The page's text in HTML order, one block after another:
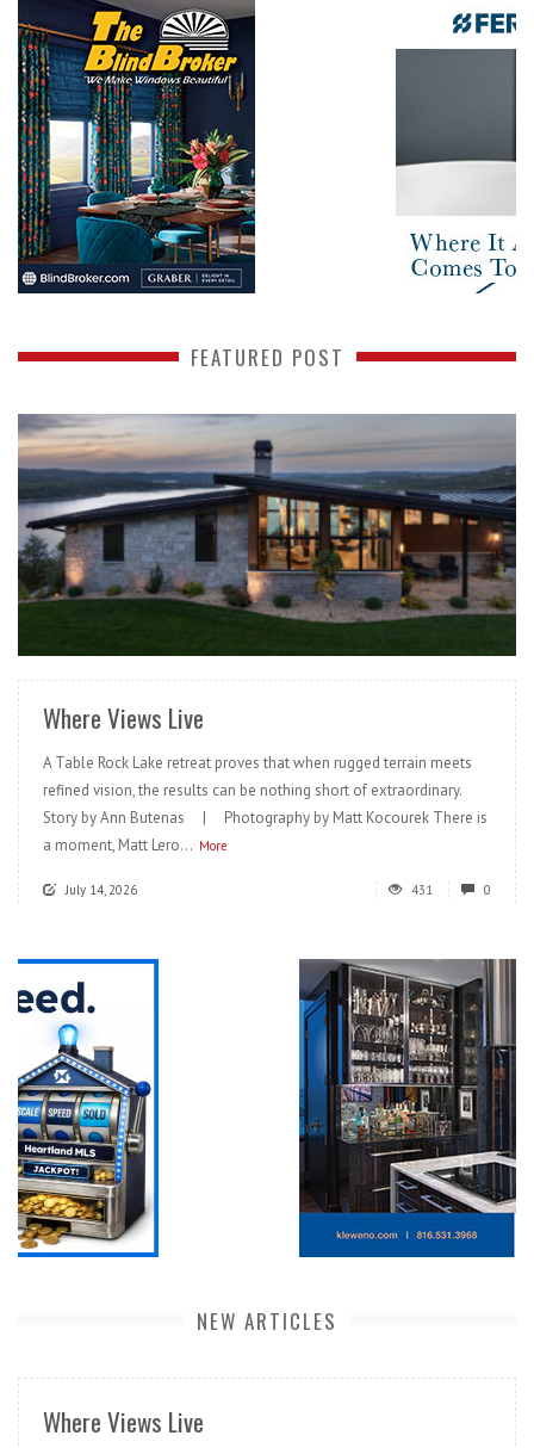
FEATURED POST
READ MORE
Where Views Live
A Table Rock Lake retreat proves that when rugged terrain meets
refined vision, the results can be nothing short of extraordinary.
Story by Ann Butenas | Photography by Matt Kocourek There is
a moment, Matt Lero... More
July 14, 2026 431 0
NEW ARTICLES
Where Views Live